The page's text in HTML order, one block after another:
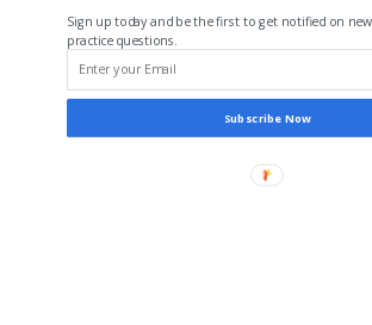
Sign up today and be the first to get notified on
practice questions.
Subscribe Now